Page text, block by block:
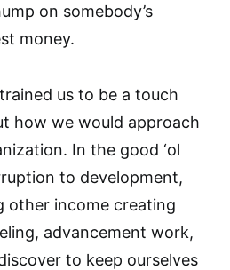
on somebody’s
money.
us to be a touch
how we would approach
In the good ‘ol
to development,
other income creating
advancement work,
to keep ourselves